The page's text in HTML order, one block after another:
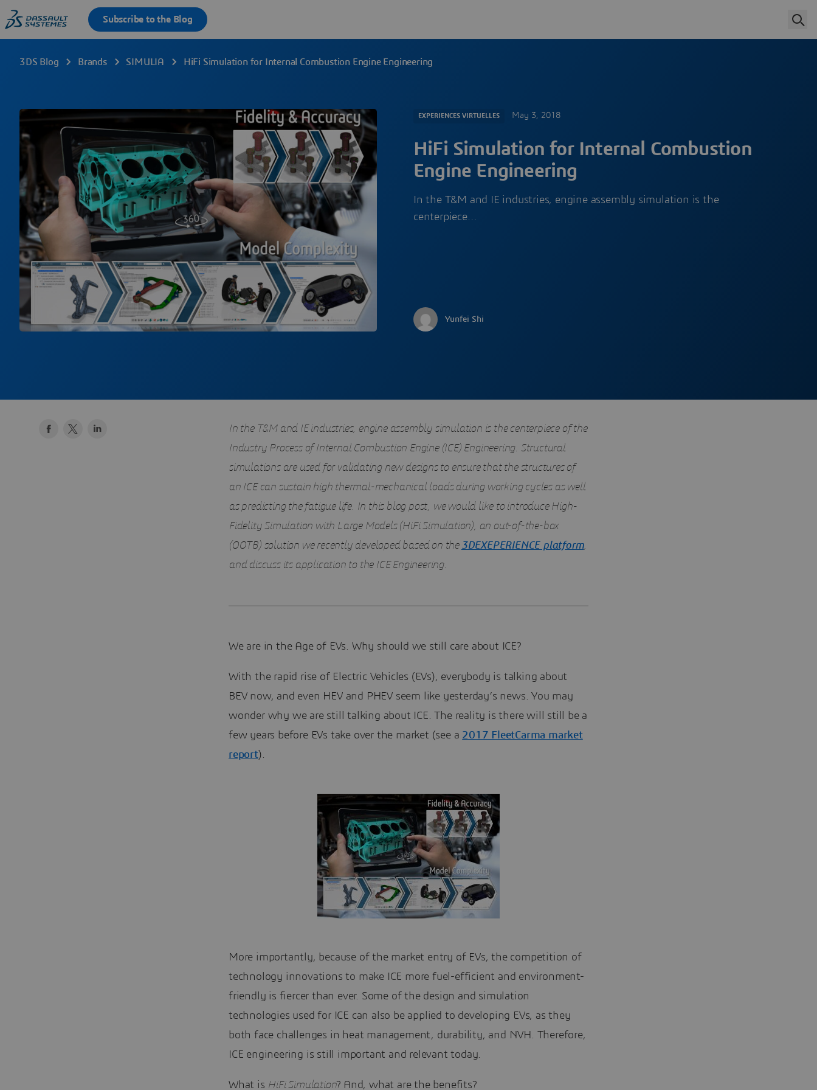
3DS Blog Brands SIMULIA HiFi Simulation for Internal Combustion Engine Engineering
EXPERIENCES VIRTUELLES May 3, 2018
HiFi Simulation for Internal Combustion
Engine Engineering
In the T&M and IE industries, engine assembly simulation is the
centerpiece…
Yunfei Shi
In the T&M and IE industries, engine assembly simulation is the centerpiece of the
Industry Process of Internal Combustion Engine (ICE) Engineering. Structural
simulations are used for validating new designs to ensure that the structures of
an ICE can sustain high thermal-mechanical loads during working cycles as well
as predicting the fatigue life. In this blog post, we would like to introduce High-
Fidelity Simulation with Large Models (HiFi Simulation), an out-of-the-box
(OOTB) solution we recently developed based on the 3DEXEPERIENCE platform,
and discuss its application to the ICE Engineering.
We are in the Age of EVs. Why should we still care about ICE?
With the rapid rise of Electric Vehicles (EVs), everybody is talking about
BEV now, and even HEV and PHEV seem like yesterday’s news. You may
wonder why we are still talking about ICE. The reality is there will still be a
few years before EVs take over the market (see a 2017 FleetCarma market
report).
More importantly, because of the market entry of EVs, the competition of
technology innovations to make ICE more fuel-efficient and environment-
friendly is fiercer than ever. Some of the design and simulation
technologies used for ICE can also be applied to developing EVs, as they
both face challenges in heat management, durability, and NVH. Therefore,
ICE engineering is still important and relevant today.
What is HiFi Simulation? And, what are the benefits?